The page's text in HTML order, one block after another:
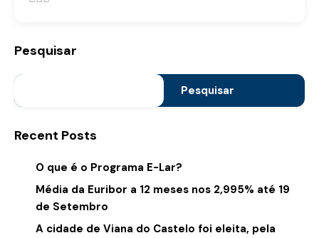
Pesquisar
Pesquisar
Recent Posts
O que é o Programa E-Lar?
Média da Euribor a 12 meses nos 2,995% até 19
de Setembro
A cidade de Viana do Castelo foi eleita, pela